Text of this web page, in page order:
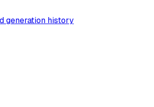
generation history